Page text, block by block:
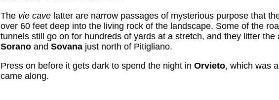
The vie cave latter are narrow passages of mysterious purpose that
over 60 feet deep into the living rock of the landscape. Some of the
tunnels still go on for hundreds of yards at a stretch, and they litter
Sorano and Sovana just north of Pitigliano.
Press on before it gets dark to spend the night in Orvieto, which was
came along.